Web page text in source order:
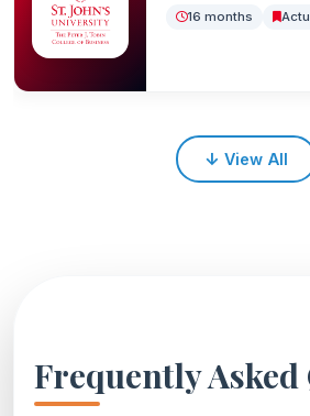
16 months
↓ View All
Frequently Asked